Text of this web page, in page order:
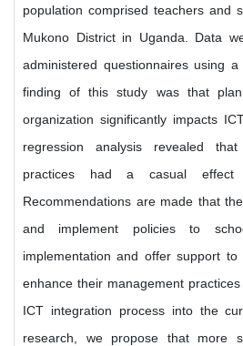
population comprised teachers and
Mukono District in Uganda. Data
administered questionnaires using
finding of this study was that
organization significantly impacts
regression analysis revealed
practices had a casual effect
Recommendations are made that
and implement policies to
implementation and offer support
enhance their management
ICT integration process into the
research, we propose that more